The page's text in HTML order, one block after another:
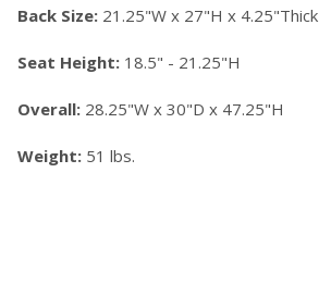
Back Size: 21.25"W x 27"H x 4.25"Thick
Seat Height: 18.5" - 21.25"H
Overall: 28.25"W x 30"D x 47.25"H
Weight: 51 lbs.